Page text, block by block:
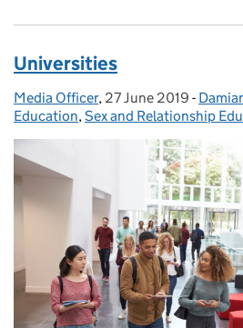
Universities
Posted by:
Media Officer, Posted on:
27 June 2019 -
Education,Sex and Relationship